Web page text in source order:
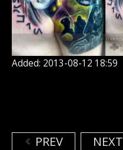
MORE
Sign In
Added: 2013-08-12 18:59
PREV NEXT